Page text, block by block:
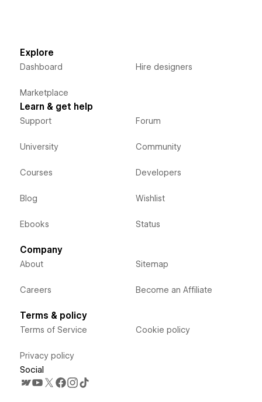
Explore
Dashboard
Marketplace
Hire designers
Learn & get help
Support
University
Courses
Blog
Ebooks
Forum
Community
Developers
Wishlist
Status
Company
About
Careers
Sitemap
Become an Affiliate
Terms & policy
Terms of Service
Privacy policy
Cookie policy
Social